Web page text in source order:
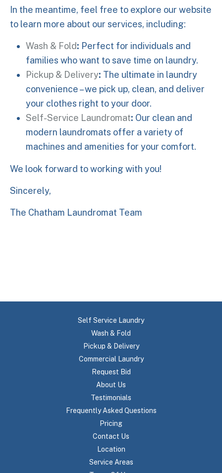
In the meantime, feel free to explore our website
to learn more about our services, including:
Wash & Fold: Perfect for individuals and
families who want to save time on laundry.
Pickup & Delivery: The ultimate in laundry
convenience – we pick up, clean, and deliver
your clothes right to your door.
Self-Service Laundromat: Our clean and
modern laundromats offer a variety of
machines and amenities for your comfort.
We look forward to working with you!
Sincerely,
The Chatham Laundromat Team
Self Service Laundry
Wash & Fold
Pickup & Delivery
Commercial Laundry
Request Bid
About Us
Testimonials
Frequently Asked Questions
Pricing
Contact Us
Location
Service Areas